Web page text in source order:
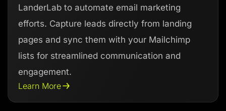
Adplexity
Log In Start for free
LanderLab to automate email marketing
efforts. Capture leads directly from landing
pages and sync them with your Mailchimp
lists for streamlined communication and
engagement.
Learn More